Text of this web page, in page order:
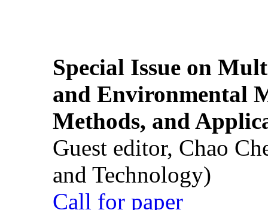
Special Issue on
and Environmental
Methods, and
Guest editor, Chao
and Technology)
Call for paper